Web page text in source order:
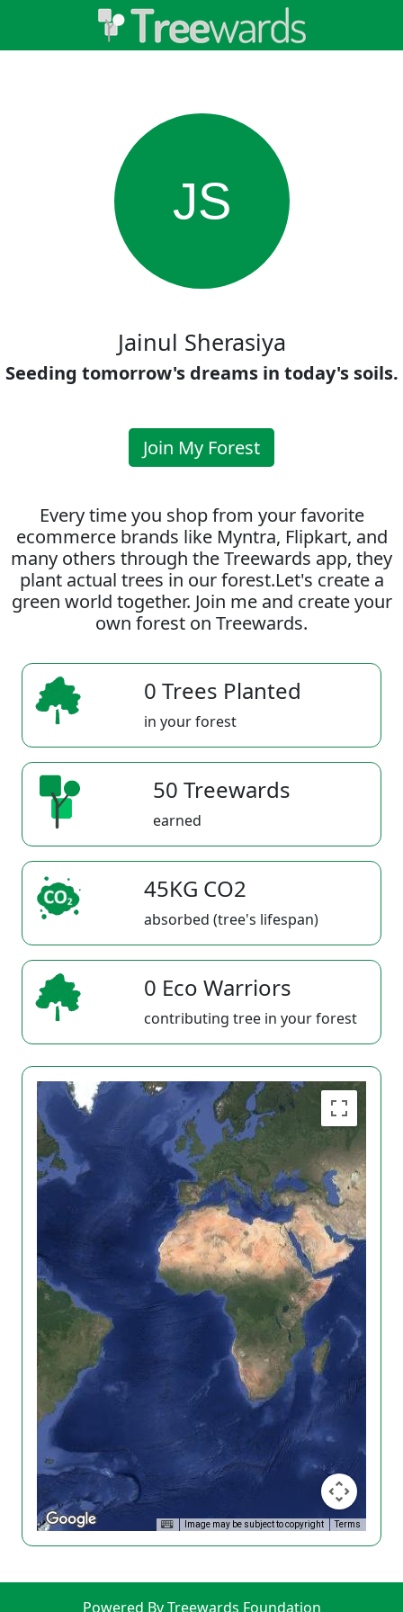
JS
Jainul Sherasiya
Seeding tomorrow's dreams in today's soils.
Join My Forest
Every time you shop from your favorite
ecommerce brands like Myntra, Flipkart, and
many others through the Treewards app, they
plant actual trees in our forest.Let's create a
green world together. Join me and create your
own forest on Treewards.
0 Trees Planted
in your forest
50 Treewards
earned
45KG CO2
absorbed (tree's lifespan)
0 Eco Warriors
contributing tree in your forest
Image may be subject to copyright Terms
Powered By Treewards Foundation